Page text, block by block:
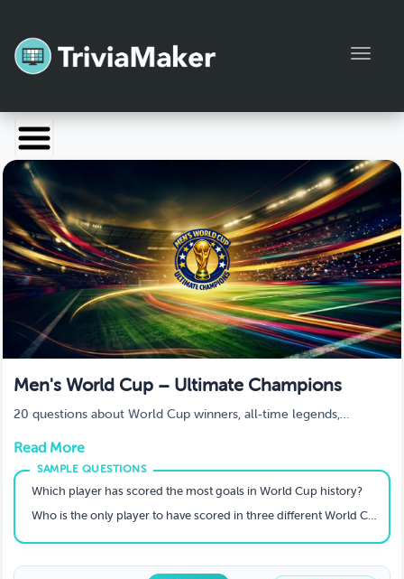
Launch TriviaMaker
Pricing
Help
Blog
Manage Account
Men's World Cup – Ultimate Champions
20 questions about World Cup winners, all‑time legends,
you lift the trophy?
Read More
Which player has scored the most goals in World Cup history?
Who is the only player to have scored in three different World Cup finals?